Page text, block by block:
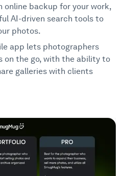
online backup for your work,
AI-driven search tools to
photos.
app lets photographers
on the go, with the ability to
galleries with clients